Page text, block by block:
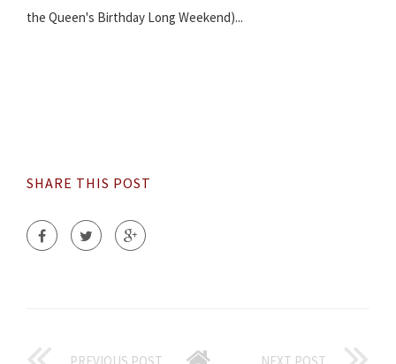
the Queen's Birthday Long Weekend)...
SHARE THIS POST